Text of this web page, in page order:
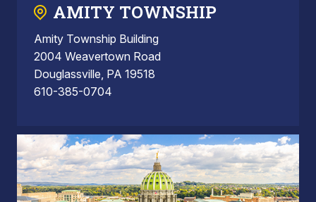
AMITY TOWNSHIP
Amity Township Building
2004 Weavertown Road
Douglassville, PA 19518
610-385-0704